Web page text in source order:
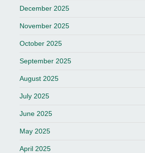
December 2025
November 2025
October 2025
September 2025
August 2025
July 2025
June 2025
May 2025
April 2025